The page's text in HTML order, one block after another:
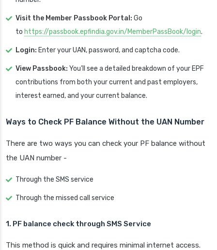
Visit the Member Passbook Portal: Go
to https://passbook.epfindia.gov.in/MemberPassBook/login.
Login: Enter your UAN, password, and captcha code.
View Passbook: You’ll see a detailed breakdown of your EPF
contributions from both your current and past employers,
interest earned, and your current balance.
Ways to Check PF Balance Without the UAN Number
There are two ways you can check your PF balance without
the UAN number -
Through the SMS service
Through the missed call service
1. PF balance check through SMS Service
This method is quick and requires minimal internet access.